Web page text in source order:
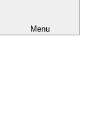
Menu